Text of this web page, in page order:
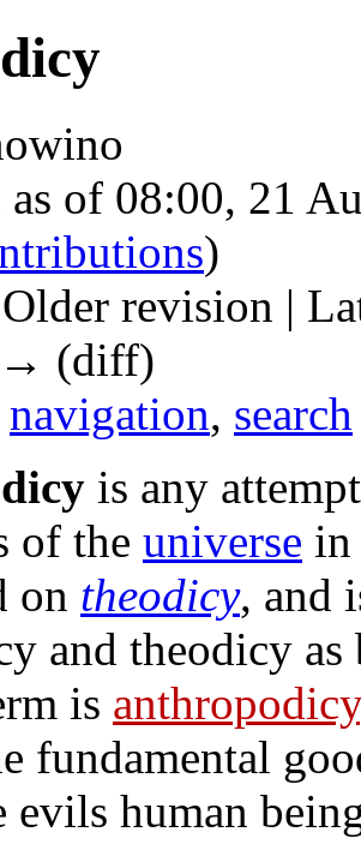
as of 08:00, 21
)
revision |
→ (diff)
navigation, search
is any
of the universe in
on theodicy, and
and theodicy
is anthropodicy
fundamental
evils human